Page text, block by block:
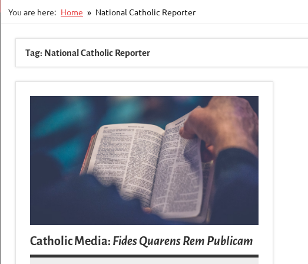
You are here: Home National Catholic Reporter
Tag: National Catholic Reporter
Catholic Media: Fides Quarens Rem Publicam